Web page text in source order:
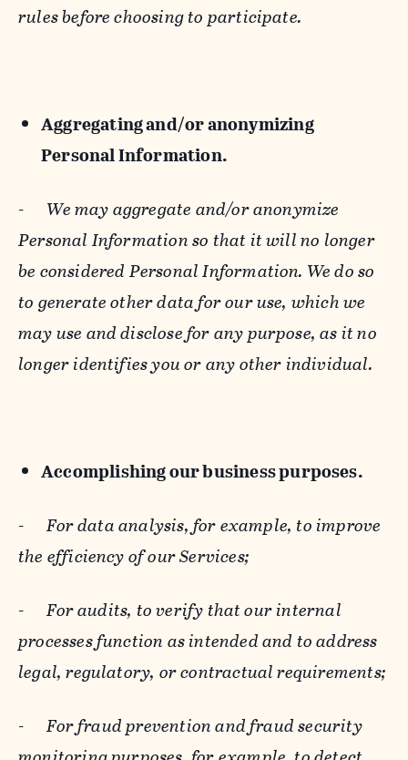
rules before choosing to participate.
Aggregating and/or anonymizing
Personal Information.
- We may aggregate and/or anonymize
Personal Information so that it will no longer
be considered Personal Information. We do so
to generate other data for our use, which we
may use and disclose for any purpose, as it no
longer identifies you or any other individual.
Accomplishing our business purposes.
-For data analysis, for example, to improve
the efficiency of our Services;
-For audits, to verify that our internal
processes function as intended and to address
legal, regulatory, or contractual requirements;
-For fraud prevention and fraud security